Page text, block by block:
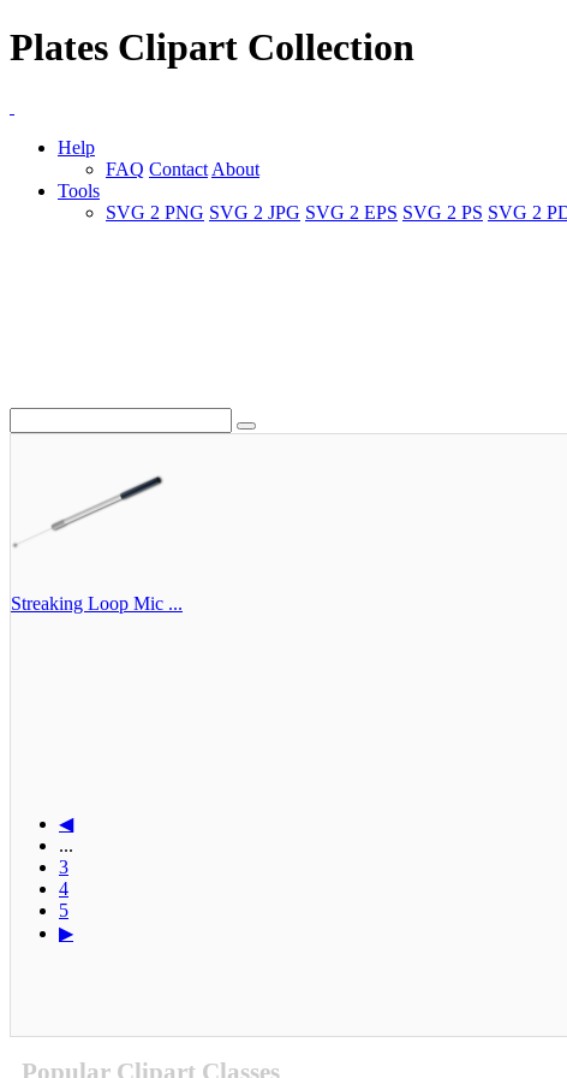
Plates Clipart Collection
Help
FAQ Contact About
Tools
SVG 2 PNG SVG 2 JPG SVG 2 EPS SVG 2 PS SVG 2
Streaking Loop Mic ...
◀
...
3
4
5
▶